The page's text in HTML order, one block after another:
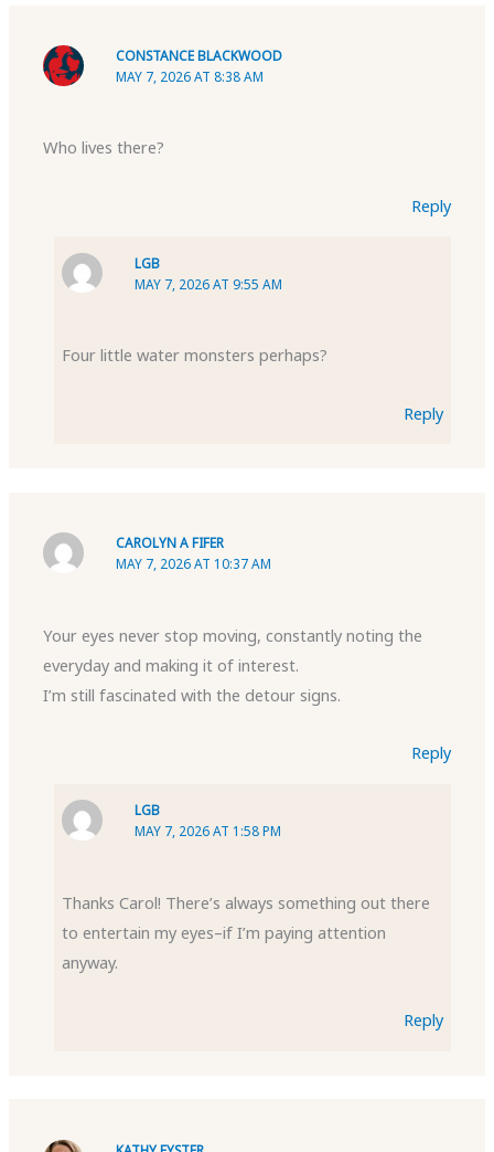
CONSTANCE BLACKWOOD
MAY 7, 2026 AT 8:38 AM
Who lives there?
Reply
LGB
MAY 7, 2026 AT 9:55 AM
Four little water monsters perhaps?
Reply
CAROLYN A FIFER
MAY 7, 2026 AT 10:37 AM
Your eyes never stop moving, constantly noting the
everyday and making it of interest.
I’m still fascinated with the detour signs.
Reply
LGB
MAY 7, 2026 AT 1:58 PM
Thanks Carol! There’s always something out there
to entertain my eyes–if I’m paying attention
anyway.
Reply